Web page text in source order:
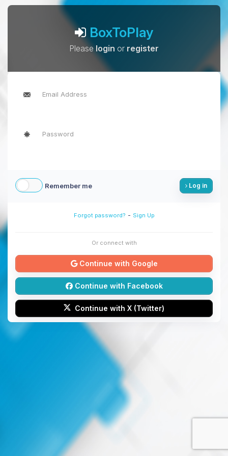
BoxToPlay
Pleaselogin or register
Remember me Log in
Forgot password? - Sign Up
Or connect with
Continue with Google
Continue with Facebook
Continue with X (Twitter)